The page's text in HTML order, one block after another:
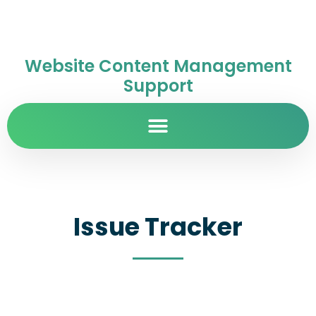
Website Content Management
Support
Issue Tracker